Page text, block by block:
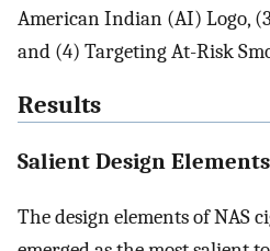
American Indian (AI) Logo,
and (4) Targeting At-Risk
Results
Salient Design Elements
The design elements of NAS